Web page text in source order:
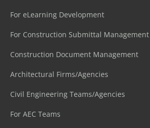
For eLearning Development
For Construction Submittal Management
Construction Document Management
Architectural Firms/Agencies
Civil Engineering Teams/Agencies
For AEC Teams